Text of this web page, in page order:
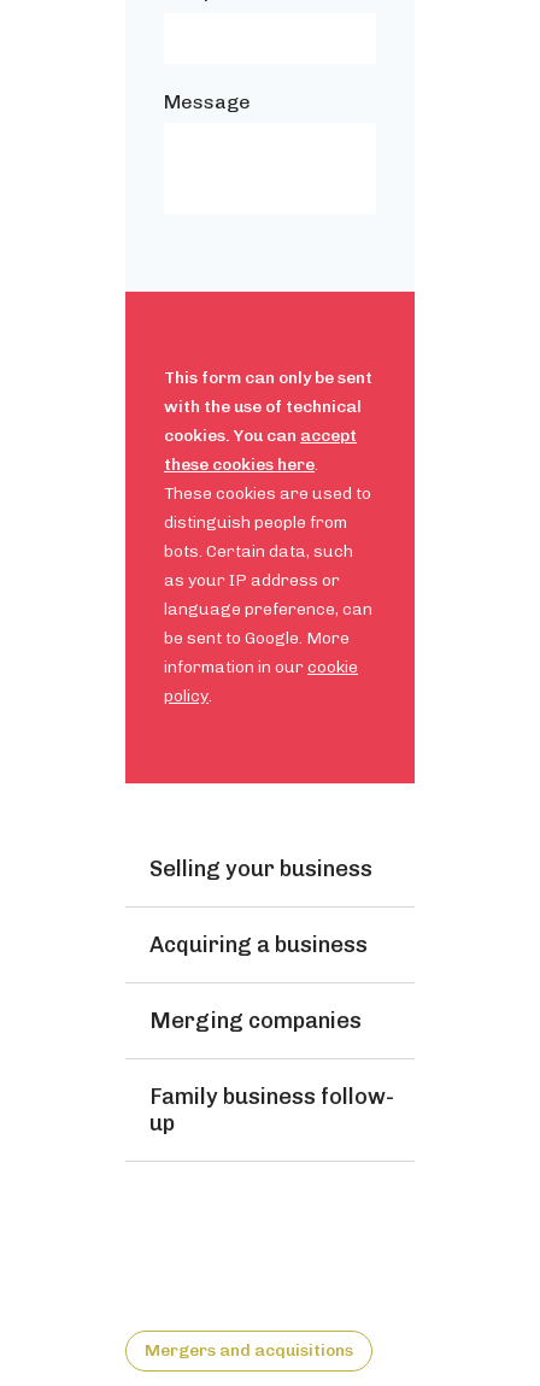
Message
This form can only be sent
with the use of technical
cookies. You can accept
these cookies here.
These cookies are used to
distinguish people from
bots. Certain data, such
as your IP address or
language preference, can
be sent to Google. More
information in ourcookie
policy.
Selling your business
Acquiring a business
Merging companies
Family business follow-
up
Mergers and acquisitions